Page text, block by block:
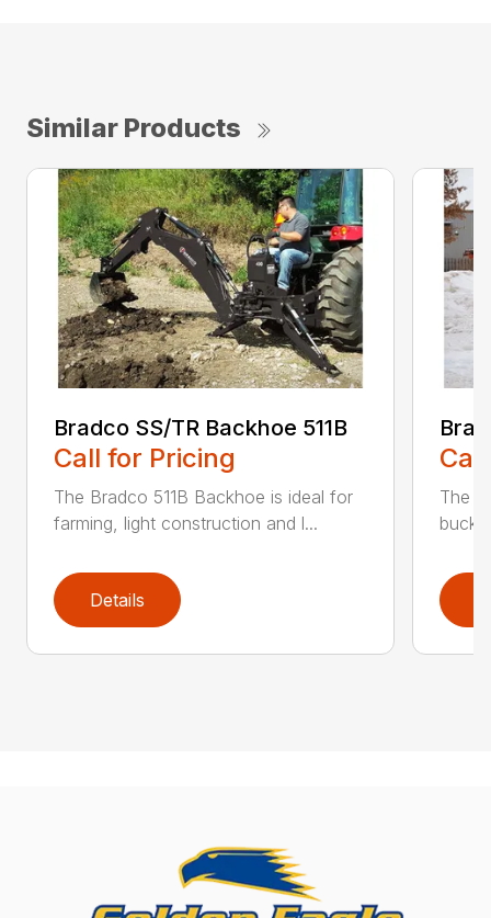
Similar Products
Bradco SS/TR Backhoe 511B
Call for Pricing
The Bradco 511B Backhoe is ideal for
farming, light construction and l...
Details
The